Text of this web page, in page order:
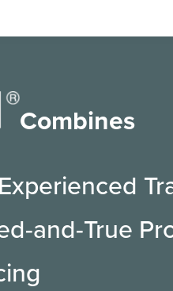
Combines
and-True